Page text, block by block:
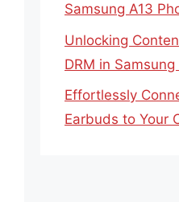
Samsung A13
Unlocking
DRM in
Effortlessly
Earbuds to Your